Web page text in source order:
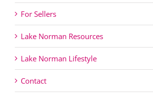
For Sellers
Lake Norman Resources
Lake Norman Lifestyle
Contact